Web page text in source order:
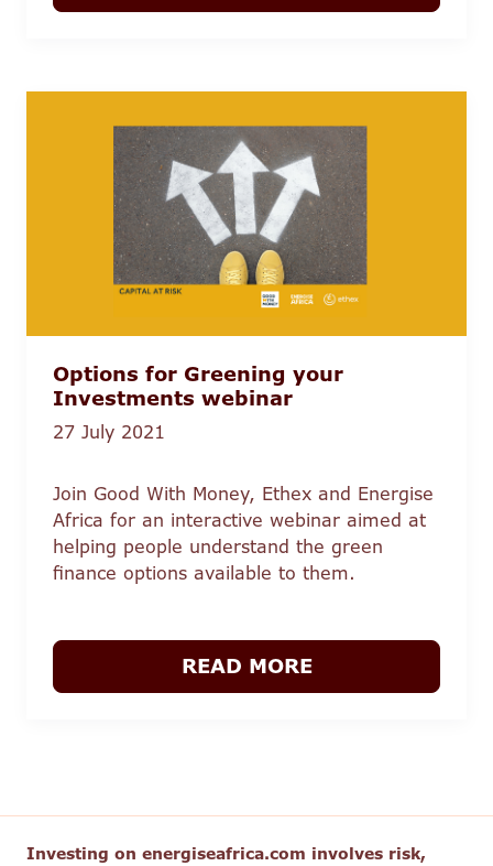
Options for Greening your
Investments webinar
27 July 2021
Join Good With Money, Ethex and Energise
Africa for an interactive webinar aimed at
helping people understand the green
finance options available to them.
READ MORE
Investing on energiseafrica.com involves risk,